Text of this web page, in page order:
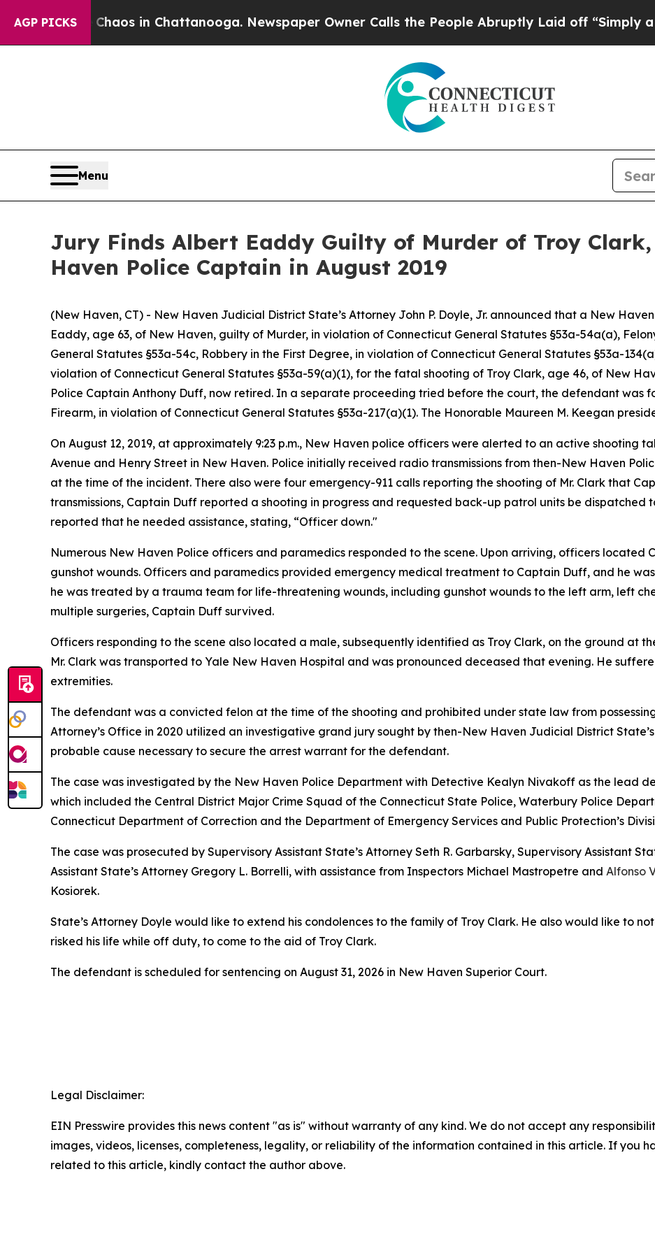
AGP PICKSChaos in Chattanooga. Newspaper Owner Calls the People Abruptly Laid off “Simply a Math
Menu
Jury Finds Albert Eaddy Guilty of Murder of Troy
Haven Police Captain in August 2019
(New Haven, CT) - New Haven Judicial District State’s Attorney John P. Doyle, Jr. announced that a New
Eaddy, age 63, of New Haven, guilty of Murder, in violation of Connecticut General Statutes §53a-54a(a),
General Statutes §53a-54c, Robbery in the First Degree, in violation of Connecticut General Statutes §53a-
violation of Connecticut General Statutes §53a-59(a)(1), for the fatal shooting of Troy Clark, age 46, of New
Police Captain Anthony Duff, now retired. In a separate proceeding tried before the court, the defendant was
Firearm, in violation of Connecticut General Statutes §53a-217(a)(1). The Honorable Maureen M. Keegan
On August 12, 2019, at approximately 9:23 p.m., New Haven police officers were alerted to an active shooting
Avenue and Henry Street in New Haven. Police initially received radio transmissions from then-New Haven
at the time of the incident. There also were four emergency-911 calls reporting the shooting of Mr. Clark that
transmissions, Captain Duff reported a shooting in progress and requested back-up patrol units be
reported that he needed assistance, stating, “Officer down."
Numerous New Haven Police officers and paramedics responded to the scene. Upon arriving, officers located
gunshot wounds. Officers and paramedics provided emergency medical treatment to Captain Duff, and he
he was treated by a trauma team for life-threatening wounds, including gunshot wounds to the left arm, left
multiple surgeries, Captain Duff survived.
Officers responding to the scene also located a male, subsequently identified as Troy Clark, on the ground at
Mr. Clark was transported to Yale New Haven Hospital and was pronounced deceased that evening. He
extremities.
The defendant was a convicted felon at the time of the shooting and prohibited under state law from
Attorney’s Office in 2020 utilized an investigative grand jury sought by then-New Haven Judicial District
probable cause necessary to secure the arrest warrant for the defendant.
The case was investigated by the New Haven Police Department with Detective Kealyn Nivakoff as the lead
which included the Central District Major Crime Squad of the Connecticut State Police, Waterbury Police
Connecticut Department of Correction and the Department of Emergency Services and Public Protection’s
The case was prosecuted by Supervisory Assistant State’s Attorney Seth R. Garbarsky, Supervisory Assistant
Assistant State’s Attorney Gregory L. Borrelli, with assistance from Inspectors Michael Mastropetre and Alfonso
Kosiorek.
State’s Attorney Doyle would like to extend his condolences to the family of Troy Clark. He also would like to
risked his life while off duty, to come to the aid of Troy Clark.
The defendant is scheduled for sentencing on August 31, 2026 in New Haven Superior Court.
Legal Disclaimer:
EIN Presswire provides this news content "as is" without warranty of any kind. We do not accept any
images, videos, licenses, completeness, legality, or reliability of the information contained in this article. If you
related to this article, kindly contact the author above.